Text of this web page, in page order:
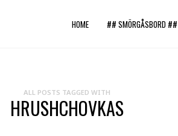
HOME ## SMÖRGÅSBORD ##
ALL POSTS TAGGED WITH
HRUSHCHOVKAS